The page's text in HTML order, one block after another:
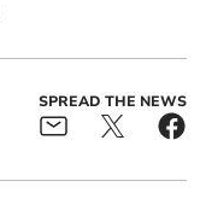
SPREAD THE NEWS